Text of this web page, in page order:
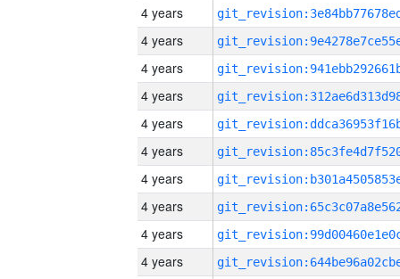
4 years
4 years
4 years
4 years
4 years
4 years
4 years
4 years
4 years
4 years